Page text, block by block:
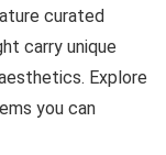
curated
carry unique
Explore
you can